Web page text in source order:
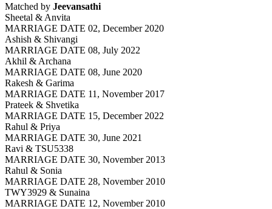
Matched by Jeevansathi
Sheetal & Anvita
MARRIAGE DATE 02, December 2020
Ashish & Shivangi
MARRIAGE DATE 08, July 2022
Akhil & Archana
MARRIAGE DATE 08, June 2020
Rakesh & Garima
MARRIAGE DATE 11, November 2017
Prateek & Shvetika
MARRIAGE DATE 15, December 2022
Rahul & Priya
MARRIAGE DATE 30, June 2021
Ravi & TSU5338
MARRIAGE DATE 30, November 2013
Rahul & Sonia
MARRIAGE DATE 28, November 2010
TWY3929 & Sunaina
MARRIAGE DATE 12, November 2010